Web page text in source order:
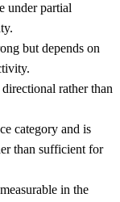
under partial
but depends on
rather than
category and is
than sufficient for
in the